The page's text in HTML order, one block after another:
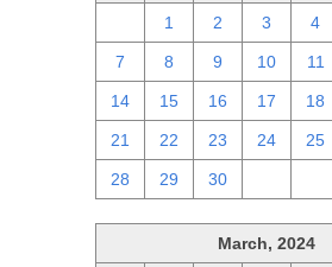
1 2 3 4
7 8 9 10 11
14 15 16 17 18
21 22 23 24 25
28 29 30
March, 2024